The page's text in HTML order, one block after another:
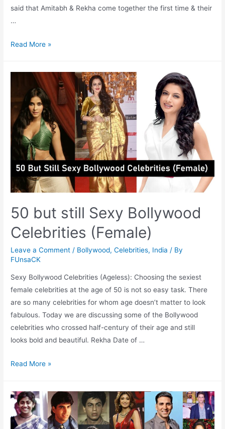
said that Amitabh & Rekha come together the first time & their
…
Bollywood
of
Many
Fans
Read More »
50 but still Sexy Bollywood
Celebrities (Female)
Leave a Comment / Bollywood,Celebrities, India / By
FUnsaCK
Sexy Bollywood Celebrities (Ageless): Choosing the sexiest
female celebrities at the age of 50 is not so easy task. There
are so many celebrities for whom age doesn’t matter to look
fabulous. Today we are discussing some of the Bollywood
celebrities who crossed half-century of their age and still
looks bold and beautiful. Rekha Date of …
50
Sexy
Bollywood
Celebrities
Read More »